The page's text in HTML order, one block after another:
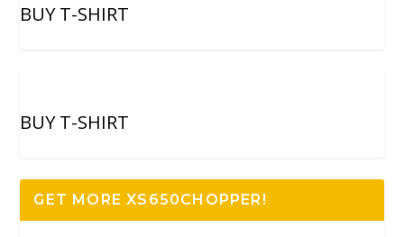
BUY T-SHIRT
BUY T-SHIRT
GET MORE XS650CHOPPER!